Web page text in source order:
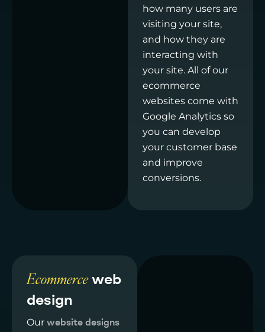
how many users are
visiting your site,
and how they are
interacting with
your site. All of our
ecommerce
websites come with
Google Analytics so
you can develop
your customer base
and improve
conversions.
Ecommerceweb
design
Our website designs